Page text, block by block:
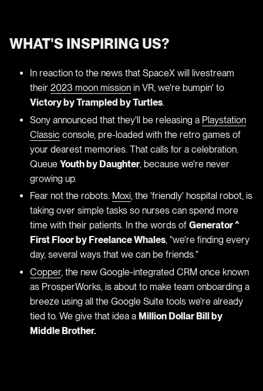
WHAT'S INSPIRING US?
In reaction to the news that SpaceX will livestream
their2023 moon mission in VR, we're bumpin' to
Victory by Trampled by Turtles.
Sony announced that they'll be releasing a Playstation
Classic console, pre-loaded with the retro games of
your dearest memories. That calls for a celebration.
QueueYouth by Daughter, because we're never
growing up.
Fear not the robots. Moxi, the 'friendly' hospital robot, is
taking over simple tasks so nurses can spend more
time with their patients. In the words ofGenerator ^
First Floor by Freelance Whales, "we're finding every
day, several ways that we can be friends."
Copper, the new Google-integrated CRM once known
as ProsperWorks, is about to make team onboarding a
breeze using all the Google Suite tools we're already
tied to. We give that idea a Million Dollar Bill by
Middle Brother.